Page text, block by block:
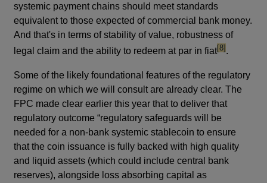
systemic payment chains should meet standards
equivalent to those expected of commercial bank money.
And that's in terms of stability of value, robustness of
legal claim and the ability to redeem at par in fiatfootnote
[8] .
Some of the likely foundational features of the regulatory
regime on which we will consult are already clear. The
FPC made clear earlier this year that to deliver that
regulatory outcome “regulatory safeguards will be
needed for a non-bank systemic stablecoin to ensure
that the coin issuance is fully backed with high quality
and liquid assets (which could include central bank
reserves), alongside loss absorbing capital as